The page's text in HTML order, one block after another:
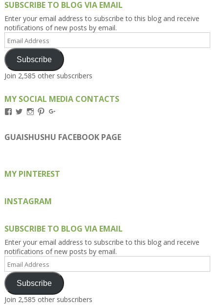
SUBSCRIBE TO BLOG VIA EMAIL
Enter your email address to subscribe to this blog and receive
notifications of new posts by email.
Email
Address
Subscribe
Join 2,585 other subscribers
MY SOCIAL MEDIA CONTACTS
View
on
Facebook
View
on
Twitter
View
on
Instagram
View
on
Pinterest
on
Google+
GUAISHUSHU FACEBOOK PAGE
MY PINTEREST
INSTAGRAM
SUBSCRIBE TO BLOG VIA EMAIL
Enter your email address to subscribe to this blog and receive
notifications of new posts by email.
Email
Address
Subscribe
Join 2,585 other subscribers